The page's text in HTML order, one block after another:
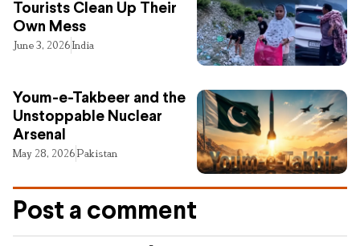
Tourists Clean Up Their
Own Mess
June 3, 2026India
Youm-e-Takbeer and the
Unstoppable Nuclear
Arsenal
May 28, 2026Pakistan
Post a comment